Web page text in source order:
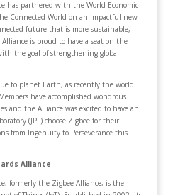
has partnered with the World Economic
Connected World on an impactful new
future that is more sustainable,
is proud to have a seat on the
the goal of strengthening global
to planet Earth, as recently the world
have accomplished wondrous
and the Alliance was excited to have an
(JPL) choose Zigbee for their
from Ingenuity to Perseverance this
Alliance
formerly the Zigbee Alliance, is the